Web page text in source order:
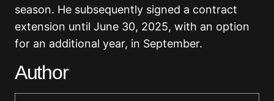
season. He subsequently signed a contract
extension until June 30, 2025, with an option
for an additional year, in September.
Author